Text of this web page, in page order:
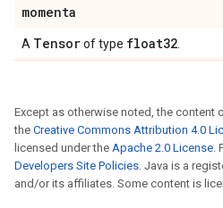
momenta
A Tensorof type float32
Except as otherwise noted, the content
the Creative Commons Attribution 4.0
licensed under the Apache 2.0 License.
Developers Site Policies. Java is a
and/or its affiliates. Some content is